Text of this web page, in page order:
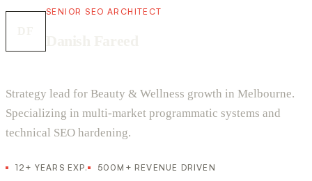
SENIOR SEO ARCHITECT
Strategy lead for Beauty & Wellness growth in Melbourne.
Specializing in multi-market programmatic systems and
technical SEO hardening.
12+ YEARS EXP.
500M+ REVENUE DRIVEN